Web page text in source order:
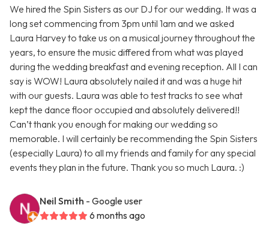
We hired the Spin Sisters as our DJ for our wedding. It was a
long set commencing from 3pm until 1am and we asked
Laura Harvey to take us on a musical journey throughout the
years, to ensure the music differed from what was played
during the wedding breakfast and evening reception. All I can
say is WOW! Laura absolutely nailed it and was a huge hit
with our guests. Laura was able to test tracks to see what
kept the dance floor occupied and absolutely delivered!!
Can’t thank you enough for making our wedding so
memorable. I will certainly be recommending the Spin Sisters
(especially Laura) to all my friends and family for any special
events they plan in the future. Thank you so much Laura. :)
Neil Smith - Google user
6 months ago